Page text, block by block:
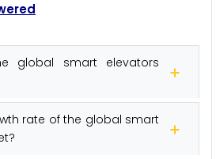
global smart elevators
rate of the global smart